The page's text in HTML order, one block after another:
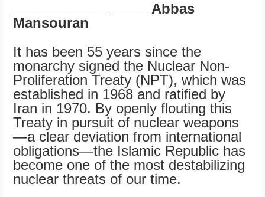
_____ Abbas
Mansouran
It has been 55 years since the
monarchy signed the Nuclear Non-
Proliferation Treaty (NPT), which was
established in 1968 and ratified by
Iran in 1970. By openly flouting this
Treaty in pursuit of nuclear weapons
—a clear deviation from international
obligations—the Islamic Republic has
become one of the most destabilizing
nuclear threats of our time.